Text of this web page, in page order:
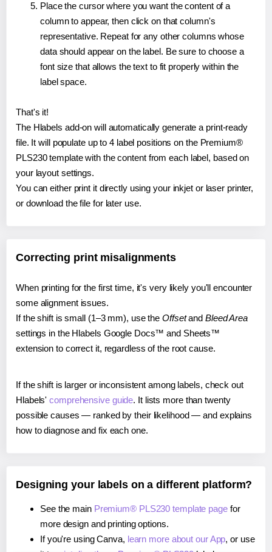
Place the cursor where you want the content of a
column to appear, then click on that column's
representative. Repeat for any other columns whose
data should appear on the label. Be sure to choose a
font size that allows the text to fit properly within the
label space.
That's it!
The Hlabels add-on will automatically generate a print-ready
file. It will populate up to 4 label positions on the Premium®
PLS230 template with the content from each label, based on
your layout settings.
You can either print it directly using your inkjet or laser printer,
or download the file for later use.
Correcting print misalignments
When printing for the first time, it's very likely you'll encounter
some alignment issues.
If the shift is small (1–3 mm), use the Offsetand Bleed Area
settings in the Hlabels Google Docs™ and Sheets™
extension to correct it, regardless of the root cause.
If the shift is larger or inconsistent among labels, check out
Hlabels'comprehensive guide. It lists more than twenty
possible causes — ranked by their likelihood — and explains
how to diagnose and fix each one.
Designing your labels on a different platform?
See the main Premium® PLS230 template pagefor
more design and printing options.
If you're using Canva, learn more about our App, or use